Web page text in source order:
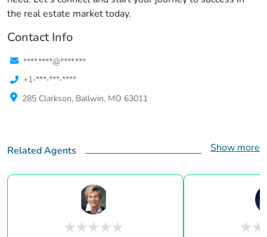
the real estate market today.
Contact Info
****.****@****.***
+1-***-***-****
285 Clarkson, Ballwin, MO 63011
Related Agents Show more